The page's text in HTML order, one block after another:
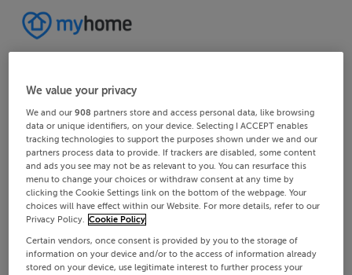
We value your privacy
We and our908 partners store and access personal data, like browsing
data or unique identifiers, on your device. Selecting I ACCEPT enables
tracking technologies to support the purposes shown under we and our
partners process data to provide. If trackers are disabled, some content
and ads you see may not be as relevant to you. You can resurface this
menu to change your choices or withdraw consent at any time by
clicking the Cookie Settings link on the bottom of the webpage. Your
choices will have effect within our Website. For more details, refer to our
Privacy Policy. Cookie Policy
Certain vendors, once consent is provided by you to the storage of
information on your device and/or to the access of information already
stored on your device, use legitimate interest to further process your